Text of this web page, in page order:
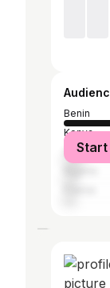
Benin
Kenya
Ghana
Start